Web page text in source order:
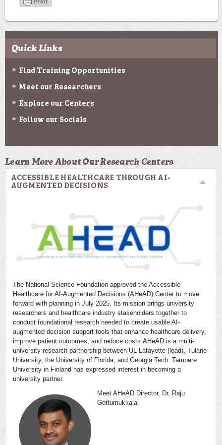
Quick Links
Find Training Opportunities
Meet our Researchers
Explore our Centers
Follow our Socials
Learn More About Our Research Centers
ACCESSIBLE HEALTHCARE THROUGH AI-
AUGMENTED DECISIONS
The National Science Foundation approved the Accessible
Healthcare for AI-Augmented Decisions (AHeAD) Center to move
forward with planning in July 2025. Its mission brings university
researchers and healthcare industry stakeholders together to
conduct foundational research needed to create usable AI-
augmented decision support tools that enhance healthcare delivery,
improve patient outcomes, and reduce costs.AHeAD is a multi-
university research partnership between UL Lafayette (lead), Tulane
University, the University of Florida, and Georgia Tech. Tampere
University in Finland has expressed interest in becoming a
university partner.
Meet AHeAD Director, Dr. Raju
Gottumukkala